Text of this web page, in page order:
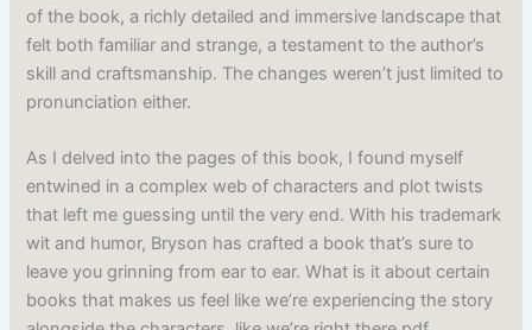
of the book, a richly detailed and immersive landscape that
felt both familiar and strange, a testament to the author’s
skill and craftsmanship. The changes weren’t just limited to
pronunciation either.
As I delved into the pages of this book, I found myself
entwined in a complex web of characters and plot twists
that left me guessing until the very end. With his trademark
wit and humor, Bryson has crafted a book that’s sure to
leave you grinning from ear to ear. What is it about certain
books that makes us feel like we’re experiencing the story